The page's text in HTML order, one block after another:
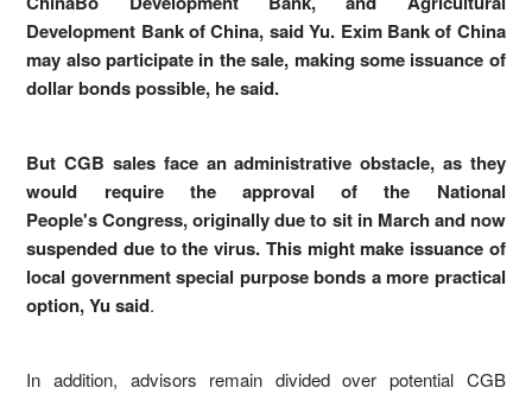
Development Bank of China, said Yu. Exim Bank of China
may also participate in the sale, making some issuance of
dollar bonds possible, he said.
But CGB sales face an administrative obstacle, as they
would require the approval of the National
People's Congress, originally due to sit in March and now
suspended due to the virus. This might make issuance of
local government special purpose bonds a more practical
option, Yu said.
In addition, advisors remain divided over potential CGB